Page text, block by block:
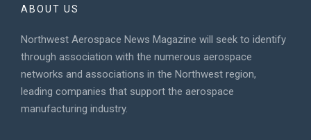
ABOUT US
Northwest Aerospace News Magazine will seek to identify
through association with the numerous aerospace
networks and associations in the Northwest region,
leading companies that support the aerospace
manufacturing industry.